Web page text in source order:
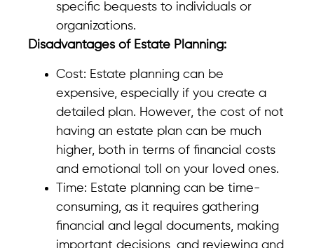
specific bequests to individuals or
organizations.
Disadvantages of Estate Planning:
Cost: Estate planning can be
expensive, especially if you create a
detailed plan. However, the cost of not
having an estate plan can be much
higher, both in terms of financial costs
and emotional toll on your loved ones.
Time: Estate planning can be time-
consuming, as it requires gathering
financial and legal documents, making
important decisions, and reviewing and